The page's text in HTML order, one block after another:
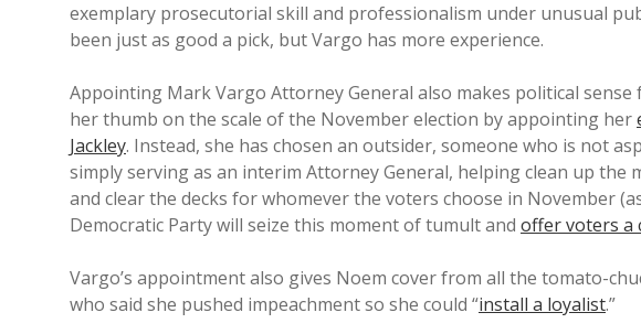
exemplary prosecutorial skill and professionalism under unusual
been just as good a pick, but Vargo has more experience.
Appointing Mark Vargo Attorney General also makes political
her thumb on the scale of the November election by appointing her
Jackley. Instead, she has chosen an outsider, someone who is not
simply serving as an interim Attorney General, helping clean up the
and clear the decks for whomever the voters choose in November
Democratic Party will seize this moment of tumult and offer voters a
Vargo’s appointment also gives Noem cover from all the tomato-
who said she pushed impeachment so she could “install a loyalist.”